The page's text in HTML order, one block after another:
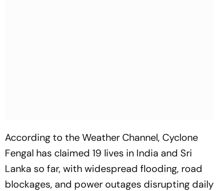
According to theWeather Channel, Cyclone
Fengal has claimed 19 lives in India and Sri
Lanka so far, with widespread flooding, road
blockages, and power outages disrupting daily